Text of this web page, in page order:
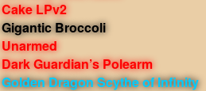
Cake LPv2
Gigantic Broccoli
Unarmed
Dark Guardian’s Polearm
Golden Dragon Scythe of Infinity